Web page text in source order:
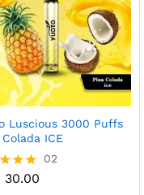
Luscious 3000 Puffs
ICE
02
30.00